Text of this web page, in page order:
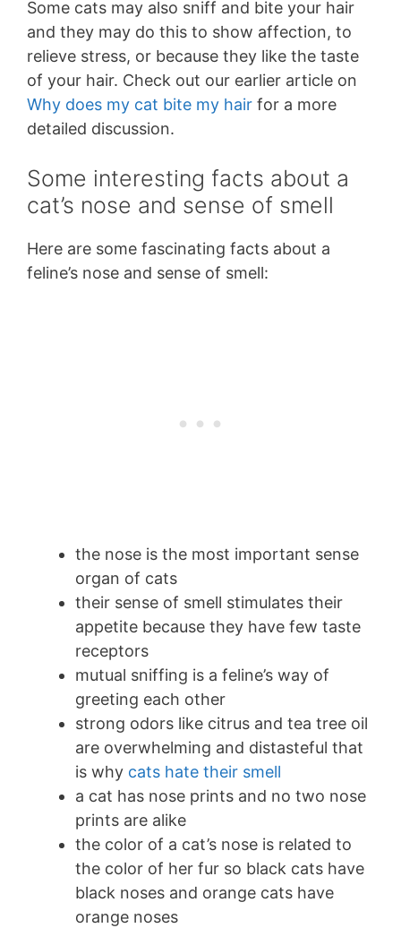
Some cats may also sniff and bite your hair
and they may do this to show affection, to
relieve stress, or because they like the taste
of your hair. Check out our earlier article on
Why does my cat bite my hair for a more
detailed discussion.
Some interesting facts about a
cat’s nose and sense of smell
Here are some fascinating facts about a
feline’s nose and sense of smell:
the nose is the most important sense
organ of cats
their sense of smell stimulates their
appetite because they have few taste
receptors
mutual sniffing is a feline’s way of
greeting each other
strong odors like citrus and tea tree oil
are overwhelming and distasteful that
is why cats hate their smell
a cat has nose prints and no two nose
prints are alike
the color of a cat’s nose is related to
the color of her fur so black cats have
black noses and orange cats have
orange noses